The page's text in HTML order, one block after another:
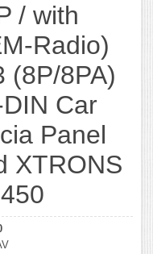
/ with
Radio)
(8P/8PA)
Car
Panel
XTRONS